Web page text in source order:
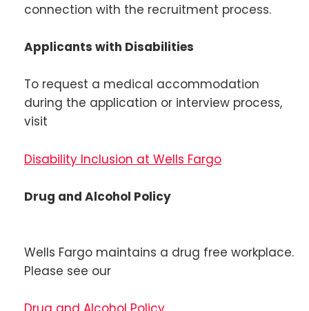
connection with the recruitment process.
Applicants with Disabilities
To request a medical accommodation
during the application or interview process,
visit
Disability Inclusion at Wells Fargo
Drug and Alcohol Policy
Wells Fargo maintains a drug free workplace.
Please see our